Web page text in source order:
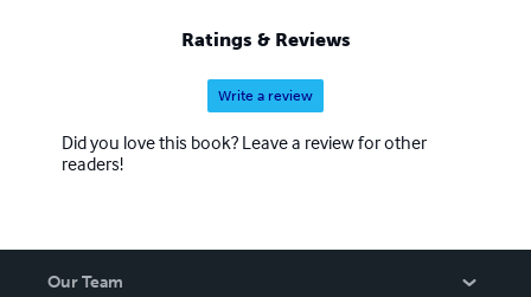
Ratings & Reviews
Write a review
Did you love this book? Leave a review for other
readers!
Our Team